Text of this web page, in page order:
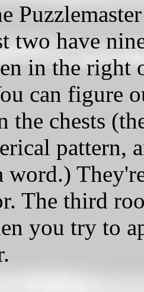
two have
in the right
can figure
the chests
pattern,
word.)
The third
you try to